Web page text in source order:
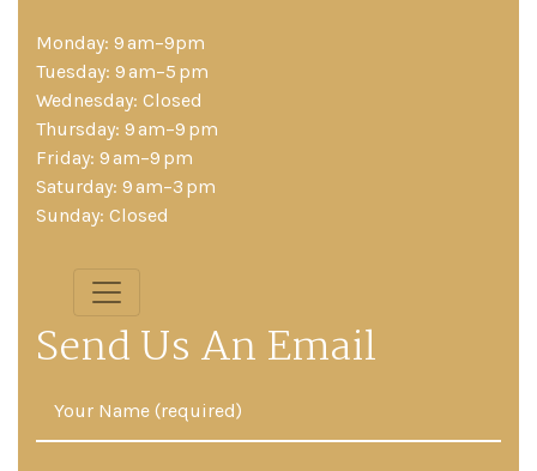
Monday: 9 am–9pm
Tuesday: 9 am–5 pm
Wednesday: Closed
Thursday: 9 am–9 pm
Friday: 9 am–9 pm
Saturday: 9 am–3 pm
Sunday: Closed
Send Us An Email